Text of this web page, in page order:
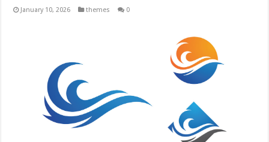
January 10, 2026 themes 0